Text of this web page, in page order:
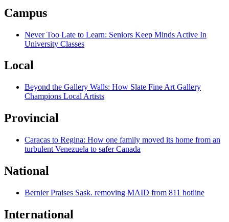
Campus
Never Too Late to Learn: Seniors Keep Minds Active In
University Classes
Local
Beyond the Gallery Walls: How Slate Fine Art Gallery
Champions Local Artists
Provincial
Caracas to Regina: How one family moved its home from an
turbulent Venezuela to safer Canada
National
Bernier Praises Sask. removing MAID from 811 hotline
International